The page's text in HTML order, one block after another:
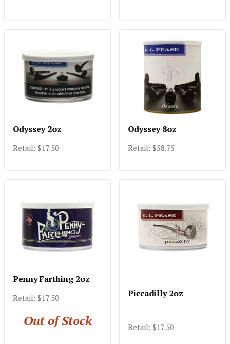
Odyssey 2oz
Retail: $17.50
Odyssey 8oz
Retail: $58.75
Penny Farthing 2oz
Retail: $17.50
Out of Stock
Piccadilly 2oz
Retail: $17.50